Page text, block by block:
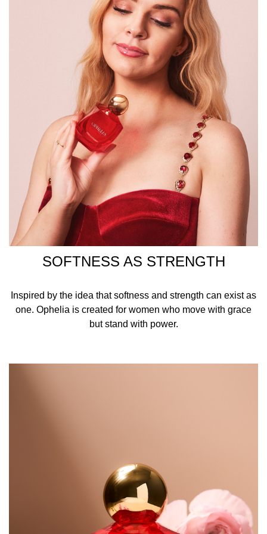
SOFTNESS AS STRENGTH
Inspired by the idea that softness and strength can exist as
one. Ophelia is created for women who move with grace
but stand with power.
Alcohol denat. (SD Alcohol 40-B), Parfum (Fragrance),
Limonene, Citrus Aurantium Peel Oil, Tetramethyl
acetyloctahydronaphthalenes, Citrus Limon Peel Oil,
Benzyl salicylate, Linalyl Acetate, Linalool, Citrus
Aurantium Flower Oil, Hexamethylindanopyran, Cananga
Odorata Oil/Extract, Pinene, Juniperus Virginiana Oil,
Vanillin, Beta-Caryophyllene, Santalol, Citral, Terpineol,
Farnesol, Benzyl benzoate, Geranyl Acetate, Geraniol,
Rose Ketones, Citronellol, Jasmine Oil/Extract,
Terpinolene, Benzaldehyde, Isoeugenol and Eugenol.